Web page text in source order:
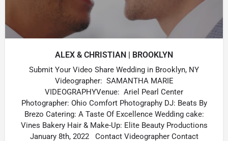
ALEX & CHRISTIAN | BROOKLYN
Submit Your Video Share Wedding in Brooklyn, NY
Videographer: SAMANTHA MARIE
VIDEOGRAPHYVenue: Ariel Pearl Center
Photographer: Ohio Comfort Photography DJ: Beats By
Brezo Catering: A Taste Of Excellence Wedding cake:
Vines Bakery Hair & Make-Up: Elite Beauty Productions
January 8th, 2022 Contact Videographer Contact